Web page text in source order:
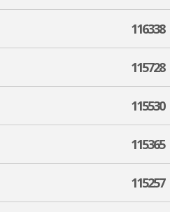
116338
115728
115530
115365
115257